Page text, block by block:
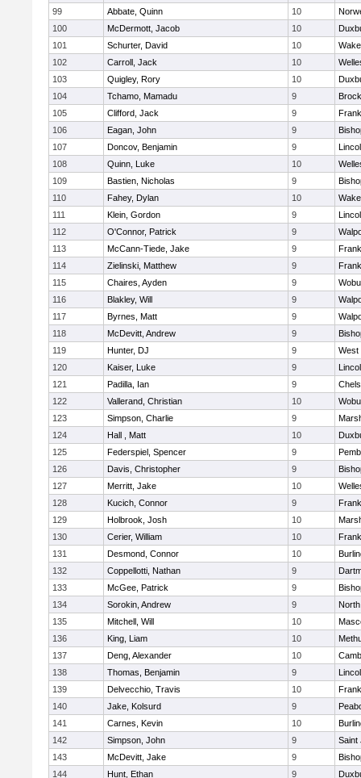
99
Abbate, Quinn 10
100
McDermott, Jacob 10
101
Schurter, David 10
102
Carroll, Jack 10
103
Quigley, Rory 10
104
Tchamo, Mamadu 9
105
Clifford, Jack 9
106
Eagan, John 9
107
Doncov, Benjamin 9
108
Quinn, Luke 10
109
Bastien, Nicholas 9
110
Fahey, Dylan 10
111
Klein, Gordon 9
112
O'Connor, Patrick 9
113
McCann-Tiede, Jake 9
114
Zielinski, Matthew 9
115
Chaires, Ayden 9
116
Blakley, Will 9
117
Byrnes, Matt 9
118
McDevitt, Andrew 9
119
Hunter, DJ 9
West
120
Kaiser, Luke 9
121
Padilla, Ian 9
122
Vallerand, Christian 10
123
Simpson, Charlie 9
124
Hall , Matt 10
125
Federspiel, Spencer 9
126
Davis, Christopher 9
127
Merritt, Jake 10
128
Kucich, Connor 9
129
Holbrook, Josh 10
130
Cerier, William 10
131
Desmond, Connor 10
132
Coppellotti, Nathan 9
133
McGee, Patrick 9
134
Sorokin, Andrew 9
135
Mitchell, Will 10
136
King, Liam 10
137
Deng, Alexander 10
138
Thomas, Benjamin 9
139
Delvecchio, Travis 10
140
Jake, Kolsurd 9
141
Carnes, Kevin 10
142
Simpson, John 9
Saint
143
McDevitt, Jake 9
144
Hunt, Ethan 9